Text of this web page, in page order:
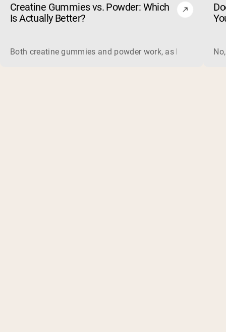
Creatine Gummies vs. Powder: Which
Is Actually Better?
Both creatine gummies and powder work, as long as the